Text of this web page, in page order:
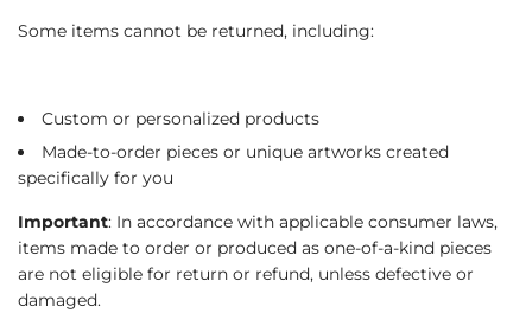
Some items cannot be returned, including:
Custom or personalized products
Made-to-order pieces or unique artworks created
specifically for you
Important: In accordance with applicable consumer laws,
items made to order or produced as one-of-a-kind pieces
are not eligible for return or refund, unless defective or
damaged.